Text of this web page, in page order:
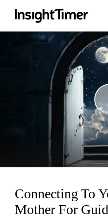
Connecting To
Mother For